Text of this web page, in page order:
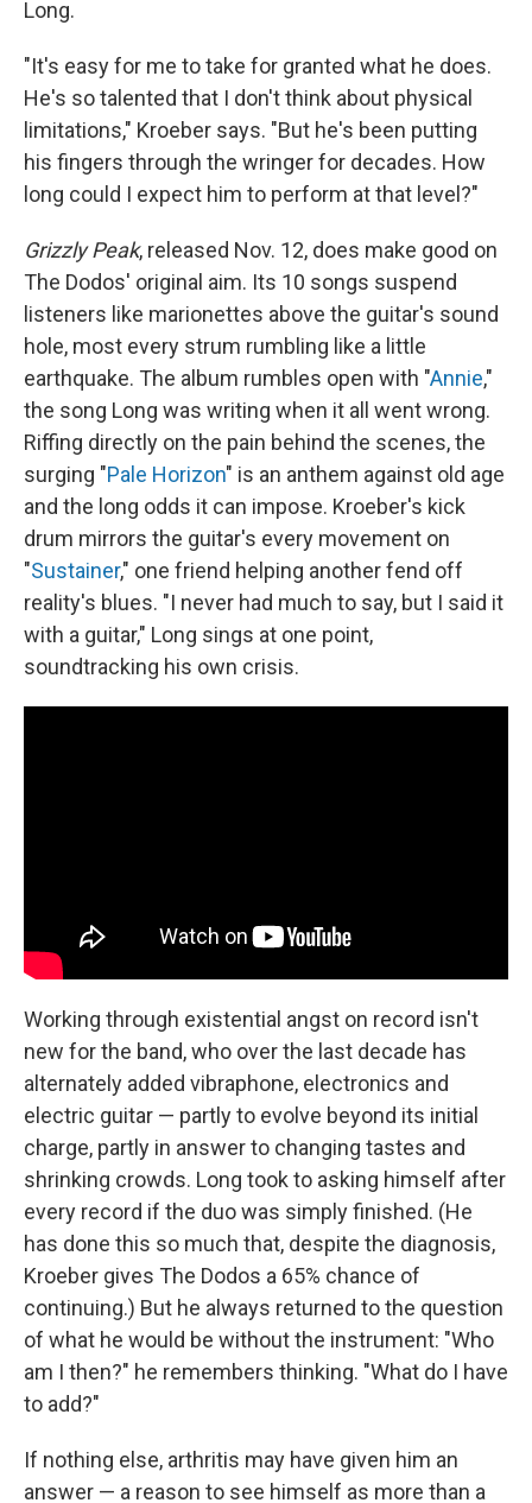
Long.
"It's easy for me to take for granted what he does.
He's so talented that I don't think about physical
limitations," Kroeber says. "But he's been putting
his fingers through the wringer for decades. How
long could I expect him to perform at that level?"
Grizzly Peak, released Nov. 12, does make good on
The Dodos' original aim. Its 10 songs suspend
listeners like marionettes above the guitar's sound
hole, most every strum rumbling like a little
earthquake. The album rumbles open with "Annie,"
the song Long was writing when it all went wrong.
Riffing directly on the pain behind the scenes, the
surging "Pale Horizon" is an anthem against old age
and the long odds it can impose. Kroeber's kick
drum mirrors the guitar's every movement on
"Sustainer," one friend helping another fend off
reality's blues. "I never had much to say, but I said it
with a guitar," Long sings at one point,
soundtracking his own crisis.
Working through existential angst on record isn't
new for the band, who over the last decade has
alternately added vibraphone, electronics and
electric guitar — partly to evolve beyond its initial
charge, partly in answer to changing tastes and
shrinking crowds. Long took to asking himself after
every record if the duo was simply finished. (He
has done this so much that, despite the diagnosis,
Kroeber gives The Dodos a 65% chance of
continuing.) But he always returned to the question
of what he would be without the instrument: "Who
am I then?" he remembers thinking. "What do I have
to add?"
If nothing else, arthritis may have given him an
answer — a reason to see himself as more than a